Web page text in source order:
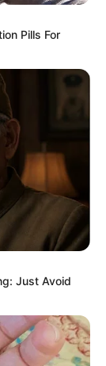
ร์
Pills For
Just Avoid